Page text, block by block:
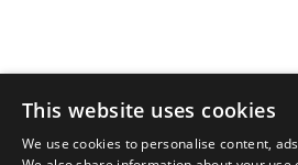
This website uses cookies
We use cookies to personalise content,